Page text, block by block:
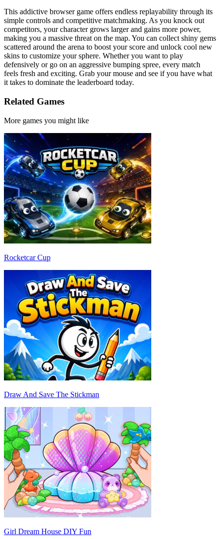
This addictive browser game offers endless replayability through its
simple controls and competitive matchmaking. As you knock out
competitors, your character grows larger and gains more power,
making you a massive threat on the map. You can collect shiny gems
scattered around the arena to boost your score and unlock cool new
skins to customize your sphere. Whether you want to play
defensively or go on an aggressive bumping spree, every match
feels fresh and exciting. Grab your mouse and see if you have what
it takes to dominate the leaderboard today.
Related Games
More games you might like
Rocketcar Cup
Draw And Save The Stickman
Girl Dream House DIY Fun